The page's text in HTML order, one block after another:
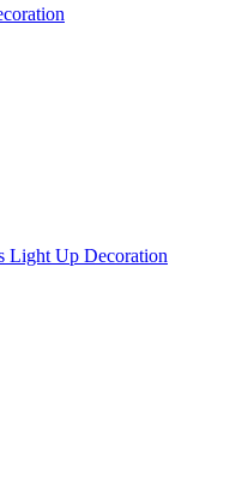
Light Up Decoration